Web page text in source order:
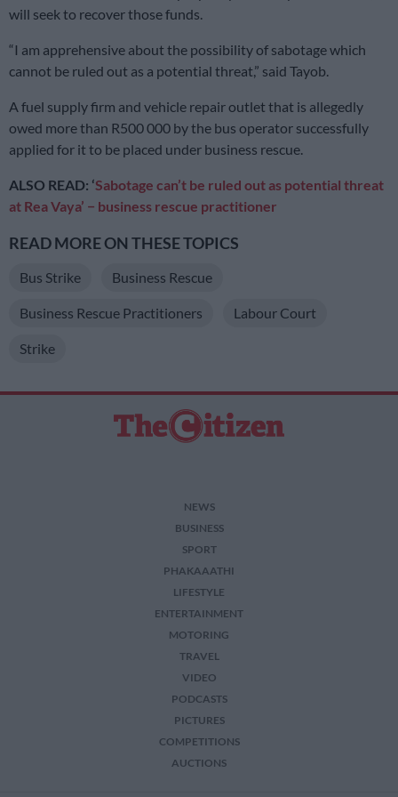
will seek to recover those funds.
“I am apprehensive about the possibility of sabotage which
cannot be ruled out as a potential threat,” said Tayob.
A fuel supply firm and vehicle repair outlet that is allegedly
owed more than R500 000 by the bus operator successfully
applied for it to be placed under business rescue.
ALSO READ: ‘Sabotage can’t be ruled out as potential threat
at Rea Vaya’ − business rescue practitioner
READ MORE ON THESE TOPICS
Bus Strike Business Rescue
Business Rescue Practitioners Labour Court
Strike
NEWS
BUSINESS
SPORT
PHAKAAATHI
LIFESTYLE
ENTERTAINMENT
MOTORING
TRAVEL
VIDEO
PODCASTS
PICTURES
COMPETITIONS
AUCTIONS